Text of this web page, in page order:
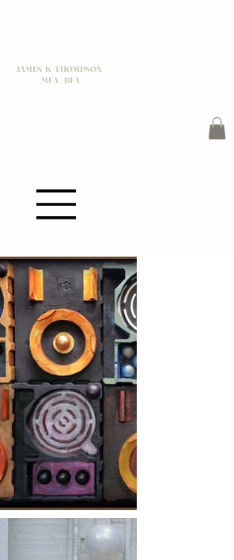
JAMES K THOMPSON
MFA / BFA